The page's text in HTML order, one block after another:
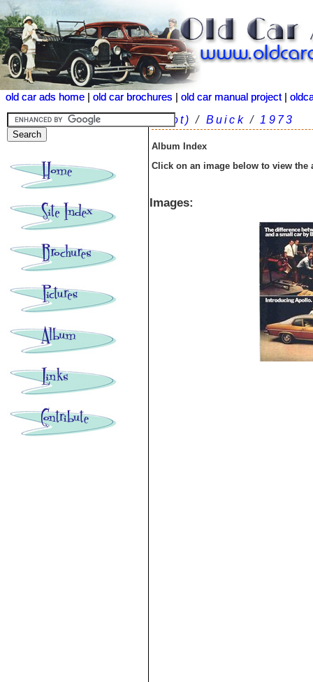
old car ads home old car brochures old car manual project
old car ads home old car brochures old car manual project
(root) / Buick / 1973
Album Index
Click on an image below to view the
Images: